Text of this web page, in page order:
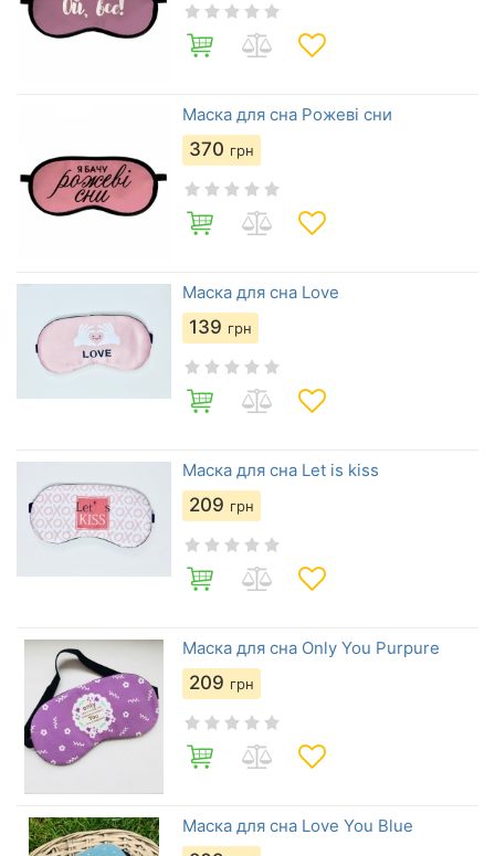
Маска для сна Рожеві сни
370 грн
Маска для сна Love
139 грн
Маска для сна Let is kiss
209 грн
Маска для сна Only You Purpure
209 грн
Маска для сна Love You Blue